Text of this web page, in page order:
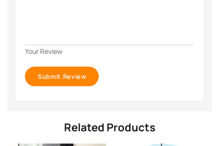
Your Review
Related Products